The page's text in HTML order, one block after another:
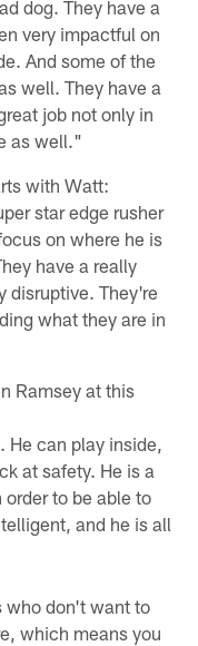
dog. They have a
very impactful on
And some of the
well. They have a
job not only in
as well."
with Watt:
star edge rusher
on where he is
have a really
disruptive. They're
what they are in
Ramsey at this
can play inside,
at safety. He is a
to be able to
and he is all
who don't want to
which means you